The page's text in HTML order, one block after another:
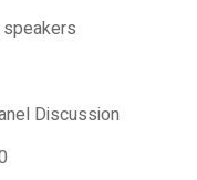
Discussion